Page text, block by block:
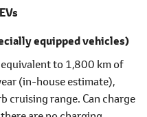
equipped vehicles)
to 1,800 km of
(in-house estimate),
cruising range. Can charge